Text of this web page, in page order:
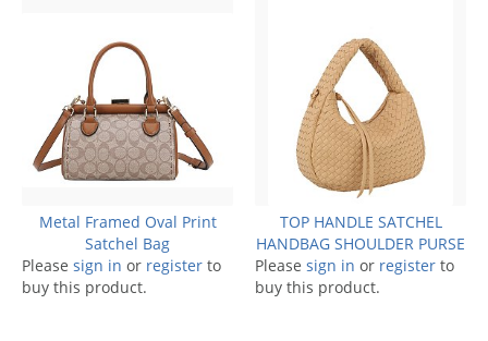
Metal Framed Oval Print
Satchel Bag
Please sign in or register to
buy this product.
TOP HANDLE SATCHEL
HANDBAG SHOULDER PURSE
Please sign in or register to
buy this product.